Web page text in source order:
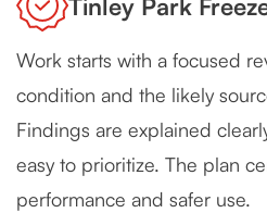
Work starts with a focused
condition and the likely
Findings are explained
easy to prioritize. The plan
performance and safer use.